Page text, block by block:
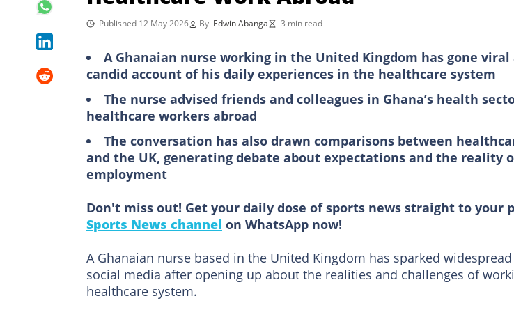
Published 12 May 2026 By Edwin Abanga 3 min read
A Ghanaian nurse working in the United Kingdom has gone
candid account of his daily experiences in the healthcare system
The nurse advised friends and colleagues in Ghana’s health
healthcare workers abroad
The conversation has also drawn comparisons between
and the UK, generating debate about expectations and the reality
employment
Don't miss out! Get your daily dose of sports news straight to your
Sports News channel on WhatsApp now!
A Ghanaian nurse based in the United Kingdom has sparked
social media after opening up about the realities and challenges of
healthcare system.